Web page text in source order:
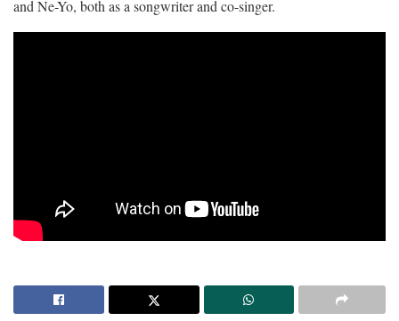
and Ne-Yo, both as a songwriter and co-singer.